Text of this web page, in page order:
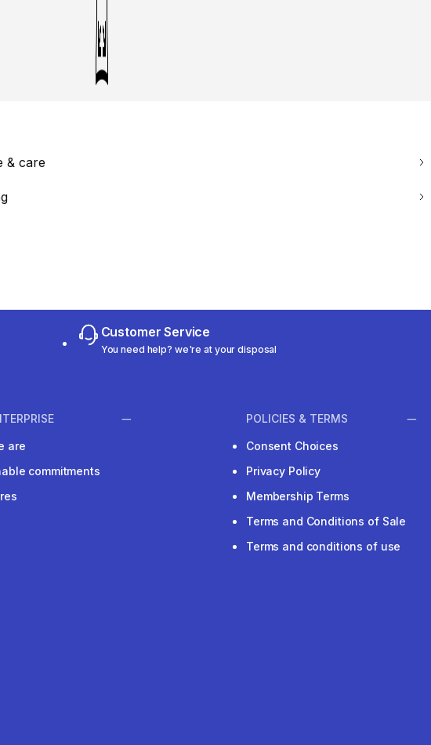
& care
Customer Service
You need help? we're at your disposal
are
commitments
POLICIES & TERMS
Consent Choices
Privacy Policy
Membership Terms
Terms and Conditions of Sale
Terms and conditions of use